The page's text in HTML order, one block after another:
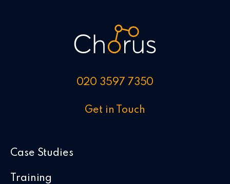
020 3597 7350
Get in Touch
Case Studies
Training